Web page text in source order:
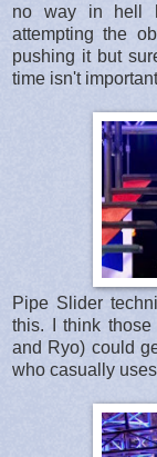
no way in hell
attempting the
pushing it but
time isn't
Pipe Slider
this. I think
and Ryo) could
who casually